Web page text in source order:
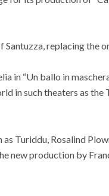
replacing the
in “Un ballo in
in such theaters as
Turiddu, Rosalind
new production by